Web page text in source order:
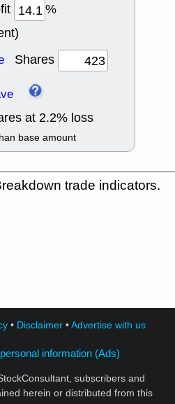
%
Shares
at 2.2% loss
base amount
trade indicators.
• Disclaimer•Advertise with us
information (Ads)
subscribers and
herein or distributed from this